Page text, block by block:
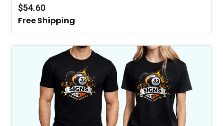
$54.60
Free Shipping